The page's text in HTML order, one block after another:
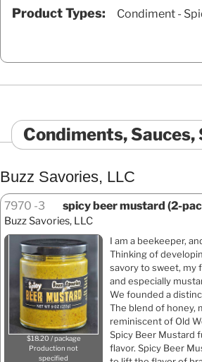
Product Types: Condiment -
Condiments, Sauces,
Buzz Savories, LLC
7970 3 spicy beer mustard (2-
Buzz Savories, LLC
$18.20 / package
Production not
specified
I am a beekeeper,
Thinking of
savory to sweet, my
and especially
We founded a
The blend of honey,
reminiscent of Old
Spicy Beer Mustard
flavor. Spicy Beer